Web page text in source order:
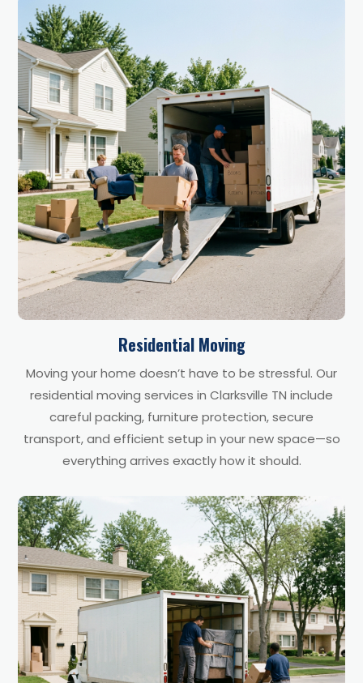
Residential Moving
Moving your home doesn’t have to be stressful. Our
residential moving services in Clarksville TN include
careful packing, furniture protection, secure
transport, and efficient setup in your new space—so
everything arrives exactly how it should.